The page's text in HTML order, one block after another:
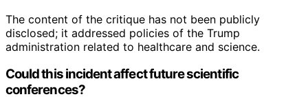
The content of the critique has not been publicly
disclosed; it addressed policies of the Trump
administration related to healthcare and science.
Could this incident affect future scientific
conferences?